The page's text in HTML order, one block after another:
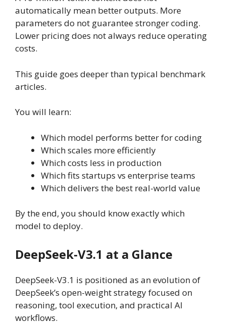
automatically mean better outputs. More
parameters do not guarantee stronger coding.
Lower pricing does not always reduce operating
costs.
This guide goes deeper than typical benchmark
articles.
You will learn:
Which model performs better for coding
Which scales more efficiently
Which costs less in production
Which fits startups vs enterprise teams
Which delivers the best real-world value
By the end, you should know exactly which
model to deploy.
DeepSeek-V3.1 at a Glance
DeepSeek-V3.1 is positioned as an evolution of
DeepSeek’s open-weight strategy focused on
reasoning, tool execution, and practical AI
workflows.